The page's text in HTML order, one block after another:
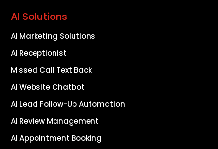
AI Solutions
AI Marketing Solutions
AI Receptionist
Missed Call Text Back
AI Website Chatbot
AI Lead Follow-Up Automation
AI Review Management
AI Appointment Booking